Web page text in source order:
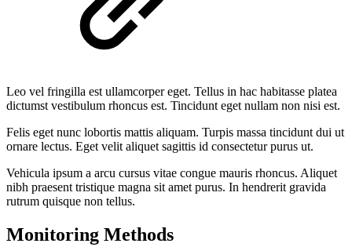
Leo vel fringilla est ullamcorper eget. Tellus in hac habitasse platea
dictumst vestibulum rhoncus est. Tincidunt eget nullam non nisi est.
Felis eget nunc lobortis mattis aliquam. Turpis massa tincidunt dui ut
ornare lectus. Eget velit aliquet sagittis id consectetur purus ut.
Vehicula ipsum a arcu cursus vitae congue mauris rhoncus. Aliquet
nibh praesent tristique magna sit amet purus. In hendrerit gravida
rutrum quisque non tellus.
Monitoring Methods